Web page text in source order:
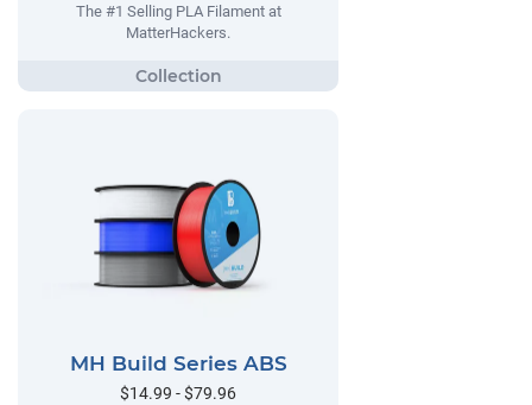
The #1 Selling PLA Filament at
MatterHackers.
MH Build Series ABS
$14.99 - $79.96